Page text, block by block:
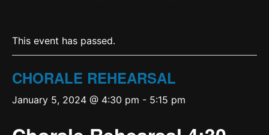
This event has passed.
CHORALE REHEARSAL
January 5, 2024 @ 4:30 pm - 5:15 pm